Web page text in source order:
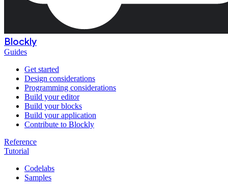
Blockly
Guides
Get started
Design considerations
Programming considerations
Build your editor
Build your blocks
Build your application
Contribute to Blockly
Reference
Tutorial
Codelabs
Samples